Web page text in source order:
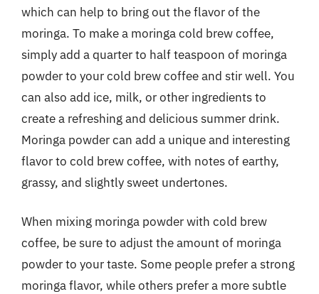
which can help to bring out the flavor of the
moringa. To make a moringa cold brew coffee,
simply add a quarter to half teaspoon of moringa
powder to your cold brew coffee and stir well. You
can also add ice, milk, or other ingredients to
create a refreshing and delicious summer drink.
Moringa powder can add a unique and interesting
flavor to cold brew coffee, with notes of earthy,
grassy, and slightly sweet undertones.
When mixing moringa powder with cold brew
coffee, be sure to adjust the amount of moringa
powder to your taste. Some people prefer a strong
moringa flavor, while others prefer a more subtle